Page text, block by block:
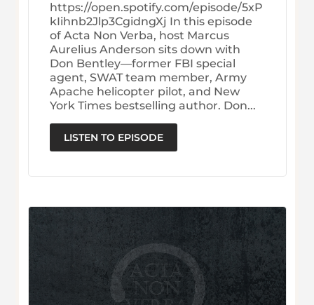
https://open.spotify.com/episode/5xP
kIihnb2Jlp3CgidngXj In this episode
of Acta Non Verba, host Marcus
Aurelius Anderson sits down with
Don Bentley—former FBI special
agent, SWAT team member, Army
Apache helicopter pilot, and New
York Times bestselling author. Don...
LISTEN TO EPISODE